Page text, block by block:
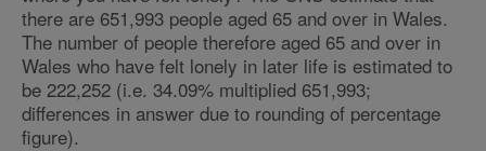
there are 651,993 people aged 65 and over in Wales.
The number of people therefore aged 65 and over in
Wales who have felt lonely in later life is estimated to
be 222,252 (i.e. 34.09% multiplied 651,993;
differences in answer due to rounding of percentage
figure).